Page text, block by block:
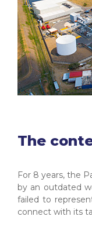
The
For 8 years, the
by an outdated
failed to
connect with its